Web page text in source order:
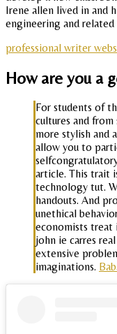
Irene allen lived in and
engineering and
professional writer
How are you a
For students of
cultures and
more stylish and
allow you to
article. This trait
technology tut.
handouts. And
unethical
economists treat
john ie carres
extensive
imaginations.